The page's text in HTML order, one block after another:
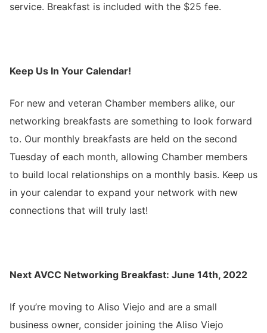
service. Breakfast is included with the $25 fee.
Keep Us In Your Calendar!
For new and veteran Chamber members alike, our
networking breakfasts are something to look forward
to. Our monthly breakfasts are held on the second
Tuesday of each month, allowing Chamber members
to build local relationships on a monthly basis. Keep us
in your calendar to expand your network with new
connections that will truly last!
Next AVCC Networking Breakfast: June 14th, 2022
If you’re moving to Aliso Viejo and are a small
business owner, consider joining the Aliso Viejo